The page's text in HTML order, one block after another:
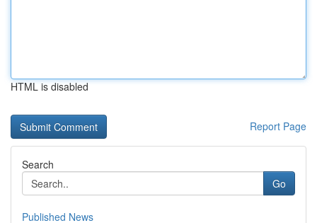
HTML is disabled
Report Page
Search
Go
Published News